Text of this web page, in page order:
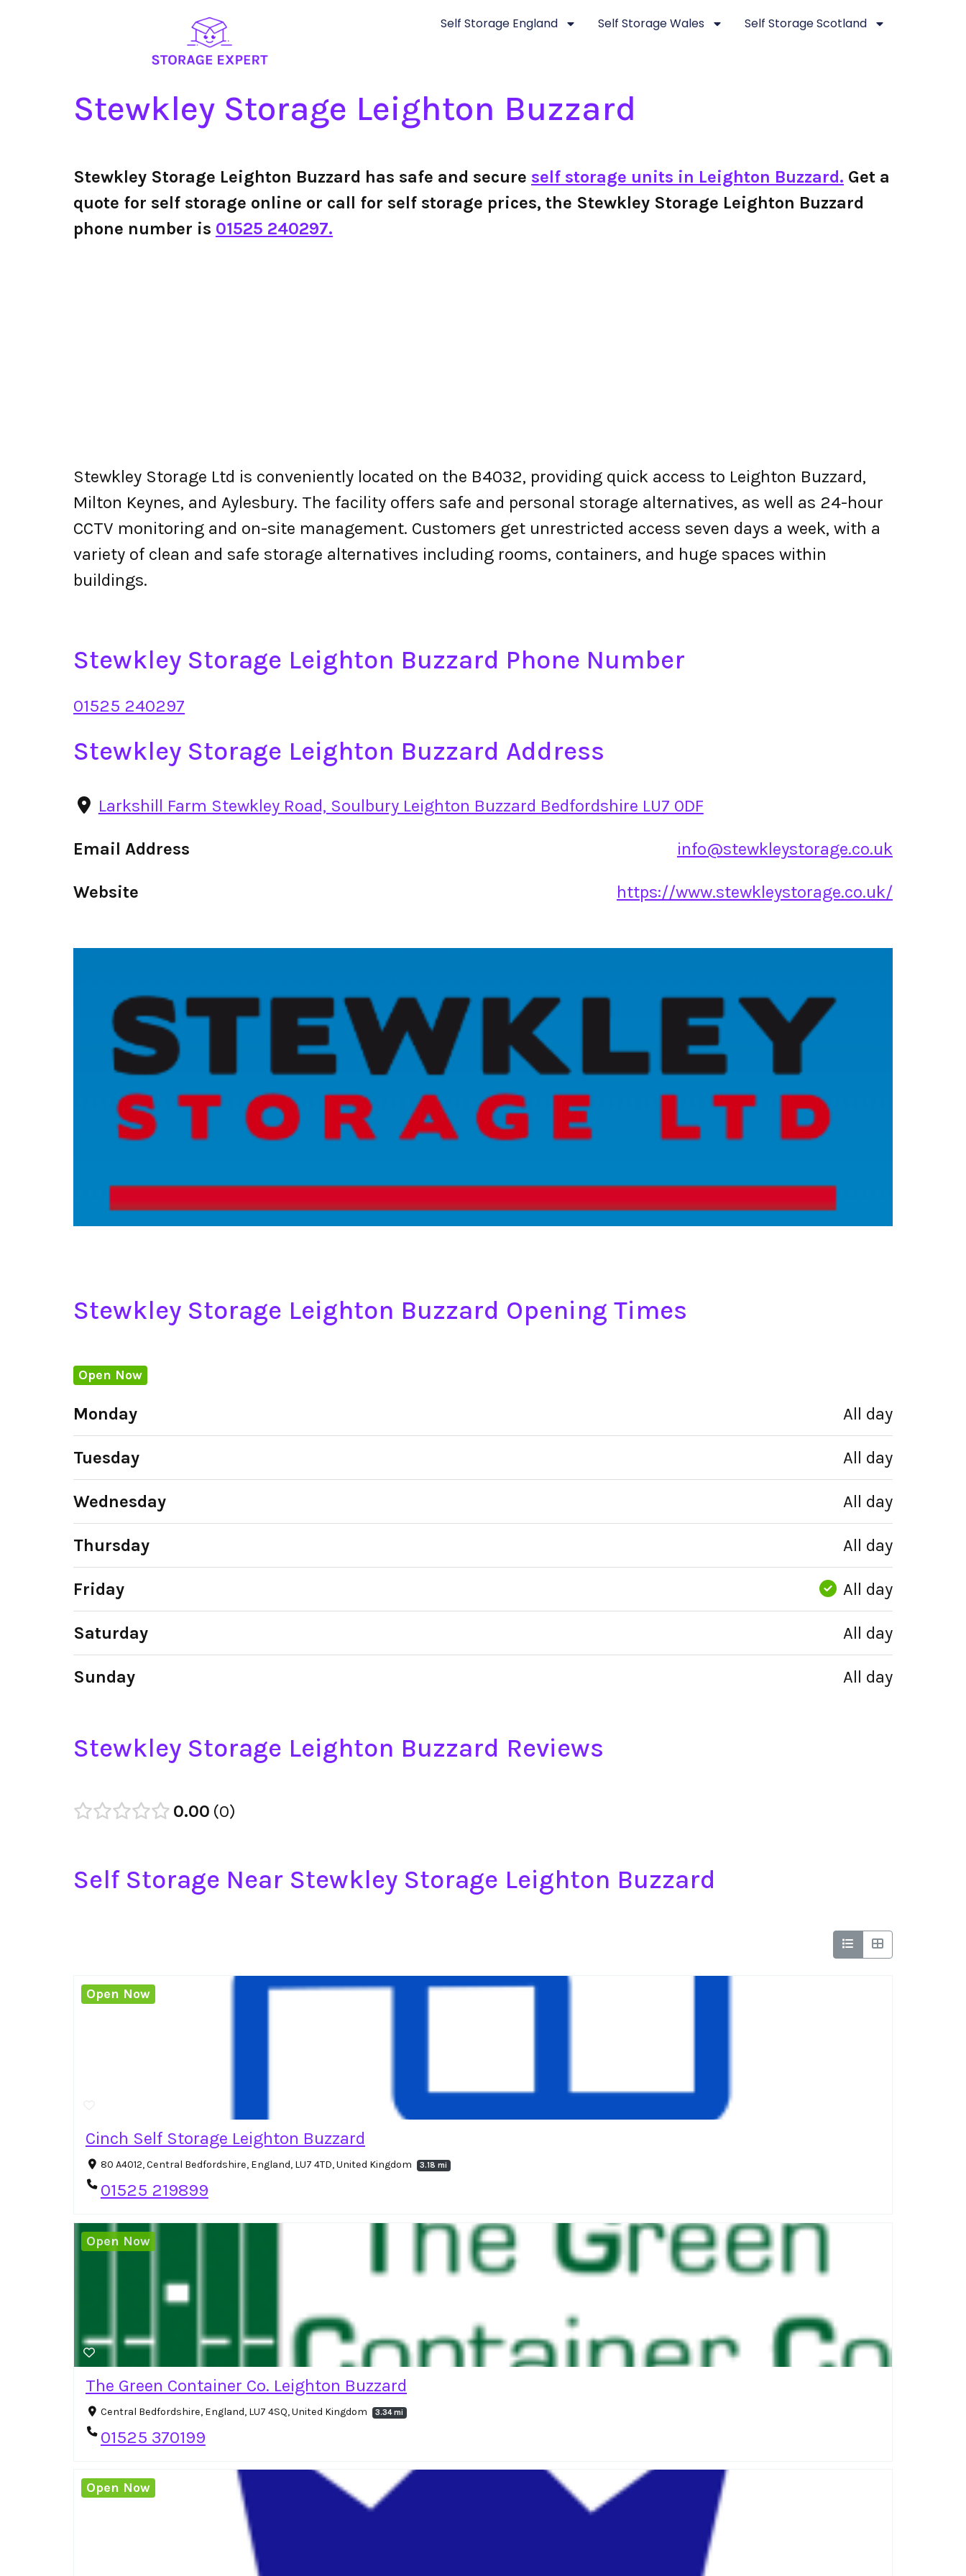
Self Storage England Self Storage Wales Self Storage Scotland
Stewkley Storage Leighton Buzzard
Stewkley Storage Leighton Buzzard has safe and secure self storage units in Leighton Buzzard. Get a
quote for self storage online or call for self storage prices, the Stewkley Storage Leighton Buzzard
phone number is 01525 240297.
Stewkley Storage Ltd is conveniently located on the B4032, providing quick access to Leighton Buzzard,
Milton Keynes, and Aylesbury. The facility offers safe and personal storage alternatives, as well as 24-hour
CCTV monitoring and on-site management. Customers get unrestricted access seven days a week, with a
variety of clean and safe storage alternatives including rooms, containers, and huge spaces within
buildings.
Stewkley Storage Leighton Buzzard Phone Number
01525 240297
Stewkley Storage Leighton Buzzard Address
Larkshill Farm Stewkley Road, Soulbury Leighton Buzzard Bedfordshire LU7 0DF
Email Address info@stewkleystorage.co.uk
Website https://www.stewkleystorage.co.uk/
Stewkley Storage Leighton Buzzard Opening Times
Open Now
Monday All day
Tuesday All day
Wednesday All day
Thursday All day
Friday All day
Saturday All day
Sunday All day
Stewkley Storage Leighton Buzzard Reviews
0.00 0
Self Storage Near Stewkley Storage Leighton Buzzard
Cinch Self Storage Leighton Buzzard
80 A4012, Central Bedfordshire, England, LU7 4TD, United Kingdom 3.18 mi
01525 219899
Open Now
The Green Container Co. Leighton Buzzard
Central Bedfordshire, England, LU7 4SQ, United Kingdom 3.34 mi
01525 370199
Open Now
Open Now